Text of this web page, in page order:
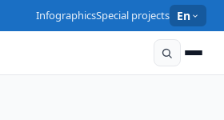
InfographicsSpecial projects En